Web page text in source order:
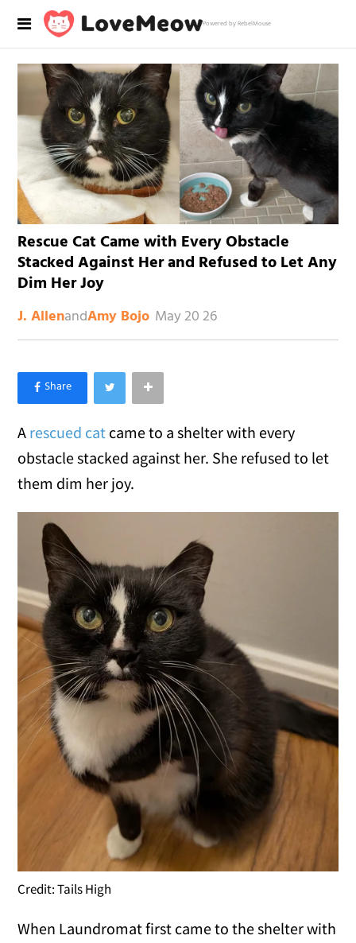
Powered by RebelMouse
Rescue Cat Came with Every Obstacle
Stacked Against Her and Refused to Let Any
Dim Her Joy
J. AllenandAmy Bojo May 20 26
×
Like Love Meow on Facebook
A rescued cat came to a shelter with every
obstacle stacked against her. She refused to let
them dim her joy.
Credit: Tails High
When Laundromat first came to the shelter with